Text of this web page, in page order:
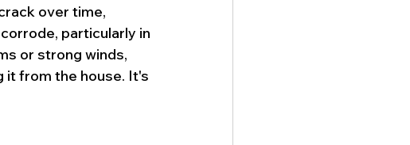
over time,
particularly in
or strong winds,
it from the house. It's